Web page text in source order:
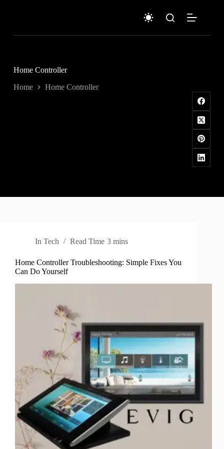
Home Controller
Home Home Controller
In Tech Read Time 3 mins
Home Controller Troubleshooting: Simple Fixes You
Can Do Yourself